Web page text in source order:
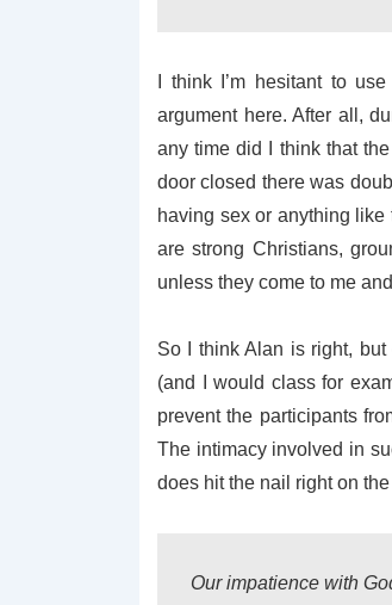
I think I’m hesitant to
argument here. After all,
any time did I think that
door closed there was
having sex or anything like
are strong Christians,
unless they come to me
So I think Alan is right,
(and I would class for
prevent the participants
The intimacy involved in
does hit the nail right on
Our impatience with